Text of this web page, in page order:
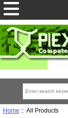
Home :: All Products